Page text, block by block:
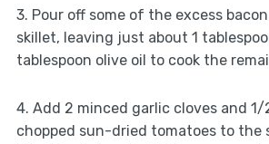
3. Pour off some of the excess
skillet, leaving just about 1
tablespoon olive oil to cook the
4. Add 2 minced garlic cloves and
chopped sun-dried tomatoes to the